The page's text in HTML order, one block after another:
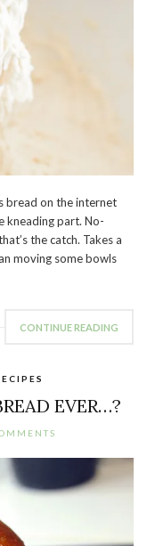
bread on the internet
kneading part. No-
the catch. Takes a
moving some bowls
CONTINUE READING
EVER…?